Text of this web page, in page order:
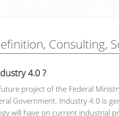
Consulting,
4.0 ?
project of the Federal
Government. Industry 4.0 is
will have on current industrial